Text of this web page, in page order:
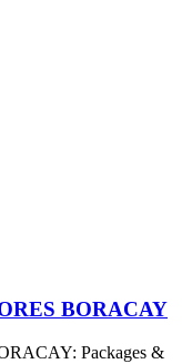
BORACAY
Packages &